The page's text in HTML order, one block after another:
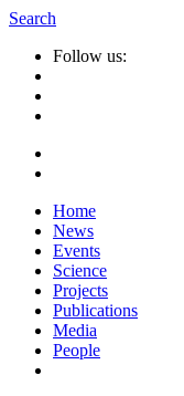
Search
Follow us:
Home
News
Events
Science
Projects
Publications
Media
People